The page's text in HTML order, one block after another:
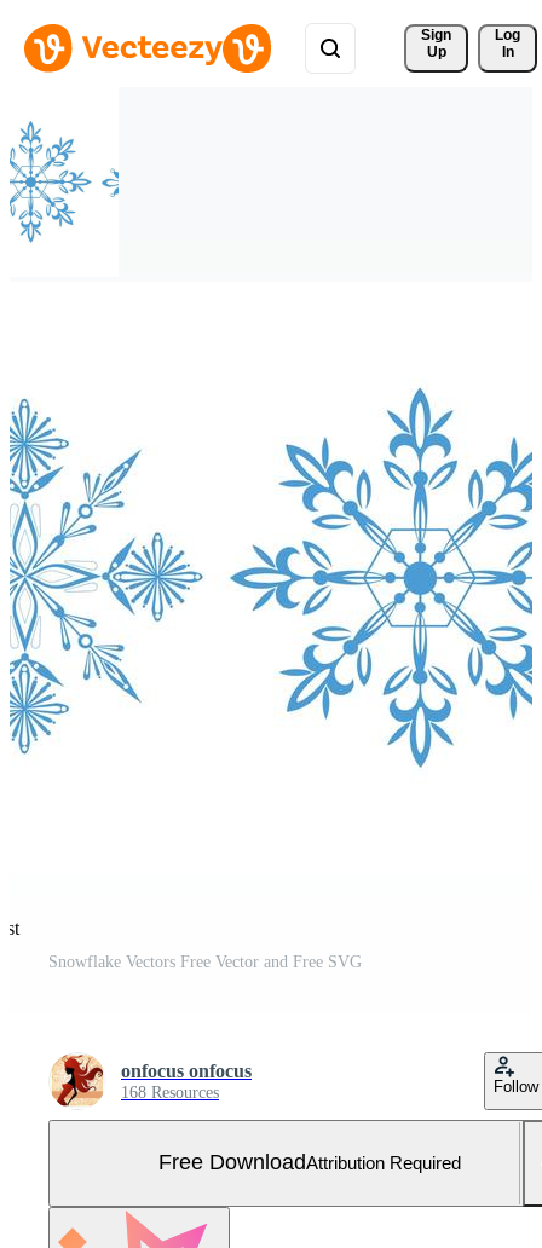
Sign
Up
Log
In
Snowflake Vectors Free Vector and Free SVG
onfocus onfocus
168 Resources Follow
Free DownloadAttribution Required